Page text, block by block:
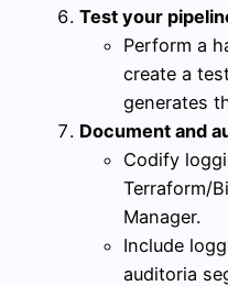
Test your
Perform a
create a
generates
Document and
Codify
Terraform/
Manager.
Include
auditoria